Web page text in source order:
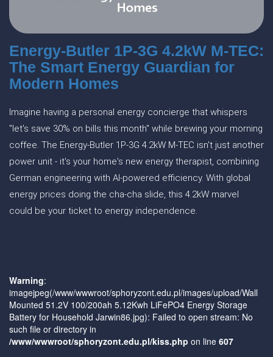
Energy-Butler 1P-3G 4.2kW M-TEC:
The Smart Energy Guardian for
Modern Homes
Imagine having a personal energy concierge that whispers
"let's save 30% on bills this month" while brewing your morning
coffee. The Energy-Butler 1P-3G 4.2kW M-TEC isn't just another
power unit - it's your home's new energy therapist, combining
German engineering with AI-powered efficiency. With global
energy prices doing the cha-cha slide, this 4.2kW marvel
could be your ticket to energy independence.
Warning:
imagejpeg(/www/wwwroot/sphoryzont.edu.pl/images/upload/Wall
Mounted 51.2V 100/200ah 5.12Kwh LiFePO4 Energy Storage
Battery for Household Jarwin86.jpg): Failed to open stream: No
such file or directory in
/www/wwwroot/sphoryzont.edu.pl/kiss.php on line 607